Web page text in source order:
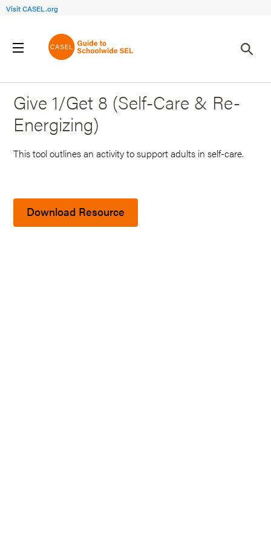
Visit CASEL.org
Back to Search Results
Give 1/Get 8 (Self-Care & Re-
Energizing)
This tool outlines an activity to support adults in self-care.
Download Resource